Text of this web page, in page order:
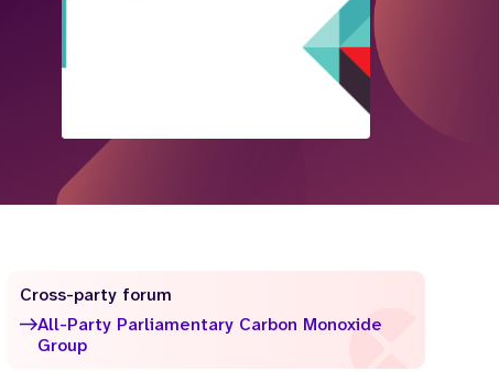
Cross-party forum
All-Party Parliamentary Carbon Monoxide
Group